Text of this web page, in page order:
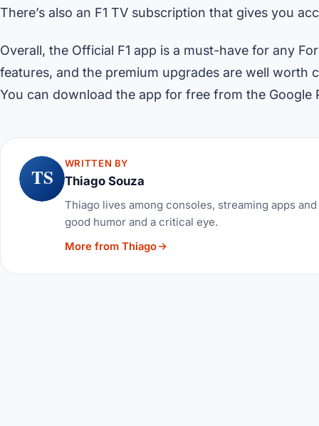
There’s also an F1 TV subscription that gives you
Overall, the Official F1 app is a must-have for any
features, and the premium upgrades are well
You can download the app for free from the Google
TS
WRITTEN BY
Thiago Souza
Thiago lives among consoles, streaming apps
good humor and a critical eye.
More from Thiago